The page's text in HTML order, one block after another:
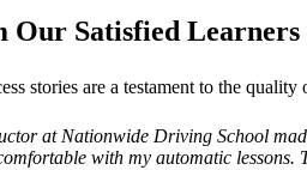
Our Satisfied Learners
stories are a testament to the
at Nationwide Driving School
with my automatic lessons.